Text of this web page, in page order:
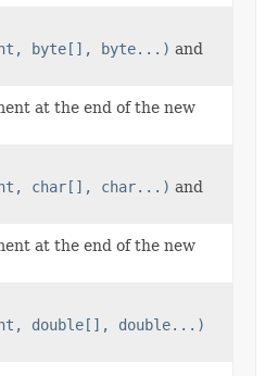
byte[], byte...) and
at the end of the new
char[], char...) and
at the end of the new
double[], double...)